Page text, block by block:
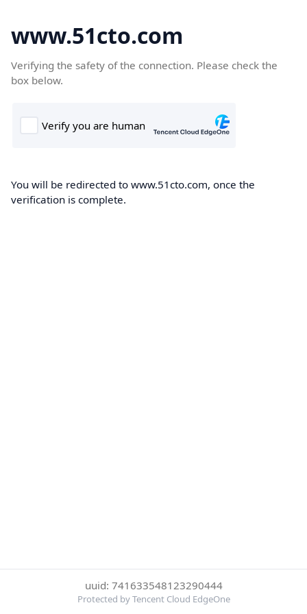
www.51cto.com
Verifying the safety of the connection. Please check the
box below.
You will be redirected to www.51cto.com, once the
verification is complete.
uuid: 741633548123290444
Protected by Tencent Cloud EdgeOne